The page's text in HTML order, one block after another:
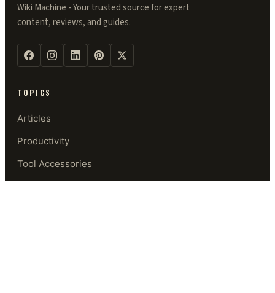
Wiki Machine - Your trusted source for expert
content, reviews, and guides.
TOPICS
Articles
Productivity
Tool Accessories